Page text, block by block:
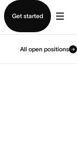
Get started
All open positions